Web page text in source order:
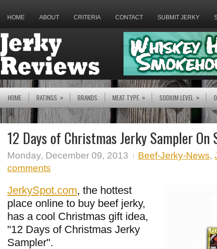
HOME ABOUT CRITERIA CONTACT SUBMIT JERKY
HOME RATINGS » BRANDS MEAT TYPE » SODIUM LEVEL »
12 Days of Christmas Jerky Sampler On
Monday, December 09, 2013 Beef-Jerky-News,
comments
JerkySpot.com, the hottest
place online to buy beef jerky,
has a cool Christmas gift idea,
"12 Days of Christmas Jerky
Sampler".